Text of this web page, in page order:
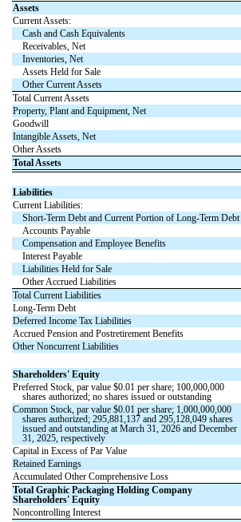
Assets
Current Assets:
Cash and Cash Equivalents
Receivables, Net
Inventories, Net
Assets Held for Sale
Other Current Assets
Total Current Assets
Property, Plant and Equipment, Net
Goodwill
Intangible Assets, Net
Other Assets
Total Assets
Liabilities
Current Liabilities:
Short-Term Debt and Current Portion of Long-Term Debt
Accounts Payable
Compensation and Employee Benefits
Interest Payable
Liabilities Held for Sale
Other Accrued Liabilities
Total Current Liabilities
Long-Term Debt
Deferred Income Tax Liabilities
Accrued Pension and Postretirement Benefits
Other Noncurrent Liabilities
Shareholders' Equity
Preferred Stock, par value $0.01 per share; 100,000,000
shares authorized;no shares issued or outstanding
Common Stock, par value $0.01 per share; 1,000,000,000
shares authorized;295,881,137 and295,128,049 shares
issued and outstanding at March 31, 2026 and December
31, 2025, respectively
Capital in Excess of Par Value
Retained Earnings
Accumulated Other Comprehensive Loss
Total Graphic Packaging Holding Company
Shareholders' Equity
Noncontrolling Interest